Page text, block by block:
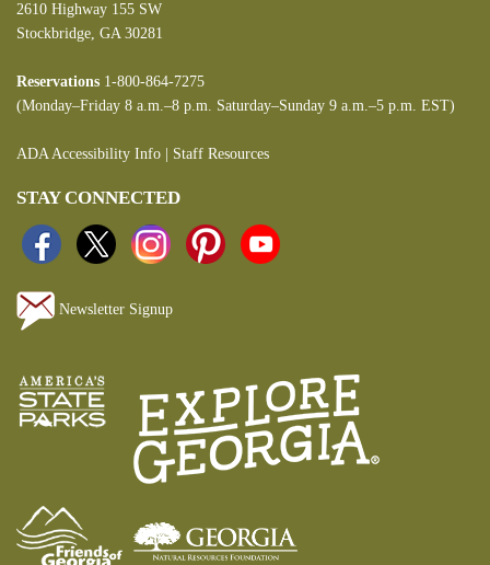
2610 Highway 155 SW
Stockbridge, GA 30281
Reservations 1-800-864-7275
(Monday–Friday 8 a.m.–8 p.m. Saturday–Sunday 9 a.m.–5 p.m. EST)
ADA Accessibility Info Staff Resources
STAY CONNECTED
Newsletter Signup